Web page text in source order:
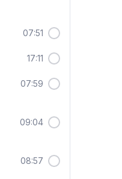
07:51
17:11
07:59
09:04
08:57